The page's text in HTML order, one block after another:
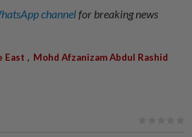
channelfor breaking news
East , Mohd Afzanizam Abdul Rashid